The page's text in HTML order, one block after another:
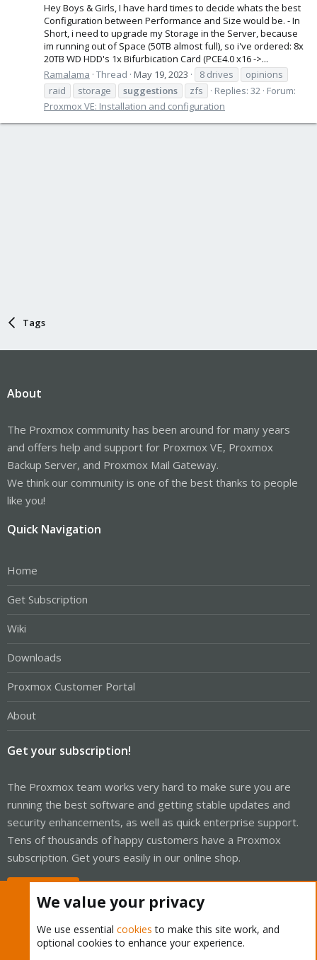
Hey Boys & Girls, I have hard times to decide whats the best
Configuration between Performance and Size would be. - In
Short, i need to upgrade my Storage in the Server, because
im running out of Space (50TB almost full), so i've ordered: 8x
20TB WD HDD's 1x Bifurbication Card (PCE4.0 x16 ->...
Ramalama Thread May 19, 2023 8 drives
opinions
raid
storage suggestions zfs Replies: 32 Forum:
Proxmox VE: Installation and configuration
Tags
About
The Proxmox community has been around for many years
and offers help and support for Proxmox VE, Proxmox
Backup Server, and Proxmox Mail Gateway.
We think our community is one of the best thanks to people
like you!
Quick Navigation
Home
Get Subscription
Wiki
Downloads
Proxmox Customer Portal
About
Get your subscription!
The Proxmox team works very hard to make sure you are
running the best software and getting stable updates and
security enhancements, as well as quick enterprise support.
Tens of thousands of happy customers have a Proxmox
subscription. Get yours easily in our online shop.
We value your privacy
We use essential cookies to make this site work, and
optional cookies to enhance your experience.